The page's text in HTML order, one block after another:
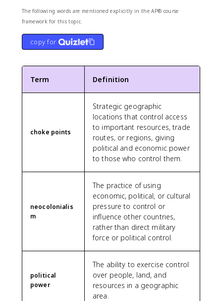
The following words are mentioned explicitly in the AP® course
framework for this topic.
copy for
Term Definition
choke points
Strategic geographic
locations that control access
to important resources, trade
routes, or regions, giving
political and economic power
to those who control them.
neocolonialis
m
The practice of using
economic, political, or cultural
pressure to control or
influence other countries,
rather than direct military
force or political control.
political
power
The ability to exercise control
over people, land, and
resources in a geographic
area.